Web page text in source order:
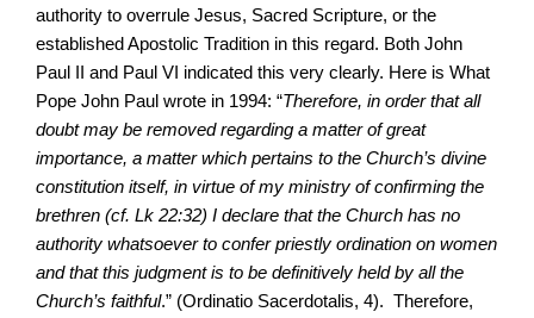
authority to overrule Jesus, Sacred Scripture, or the
established Apostolic Tradition in this regard. Both John
Paul II and Paul VI indicated this very clearly. Here is What
Pope John Paul wrote in 1994: “Therefore, in order that all
doubt may be removed regarding a matter of great
importance, a matter which pertains to the Church’s divine
constitution itself, in virtue of my ministry of confirming the
brethren (cf. Lk 22:32) I declare that the Church has no
authority whatsoever to confer priestly ordination on women
and that this judgment is to be definitively held by all the
Church’s faithful.” (Ordinatio Sacerdotalis, 4). Therefore,